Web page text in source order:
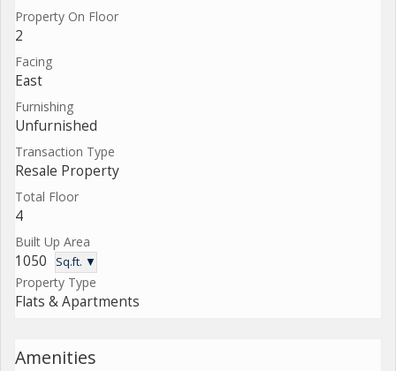
Property On Floor
2
Facing
East
Furnishing
Unfurnished
Transaction Type
Resale Property
Total Floor
4
Built Up Area
1050 Sq.ft. ▼
Property Type
Flats & Apartments
Amenities